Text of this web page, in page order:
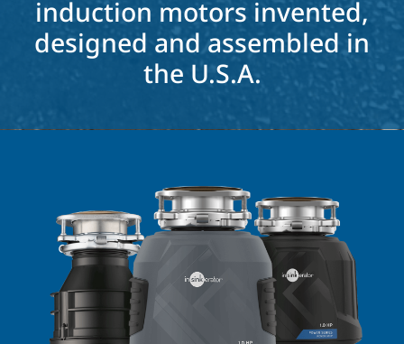
induction motors invented,
designed and assembled in
the U.S.A.